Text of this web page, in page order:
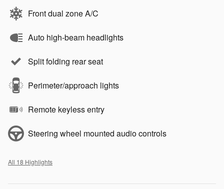
Front dual zone A/C
Auto high-beam headlights
Split folding rear seat
Perimeter/approach lights
Remote keyless entry
Steering wheel mounted audio controls
All 18 Highlights